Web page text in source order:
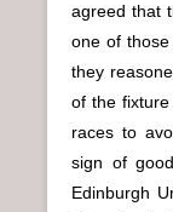
agreed that
one of
they
of the
races to
sign of
Edinburgh